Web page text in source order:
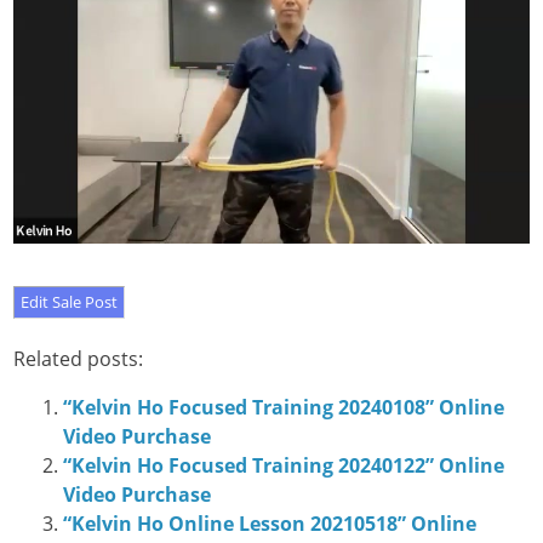
Related posts:
“Kelvin Ho Focused Training 20240108” Online
Video Purchase
“Kelvin Ho Focused Training 20240122” Online
Video Purchase
“Kelvin Ho Online Lesson 20210518” Online